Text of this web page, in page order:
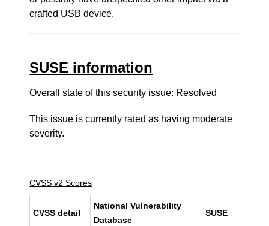
crafted USB device.
SUSE information
Overall state of this security issue: Resolved
This issue is currently rated as having moderate
severity.
CVSS v2 Scores
CVSS detail
National Vulnerability
Database
SUSE